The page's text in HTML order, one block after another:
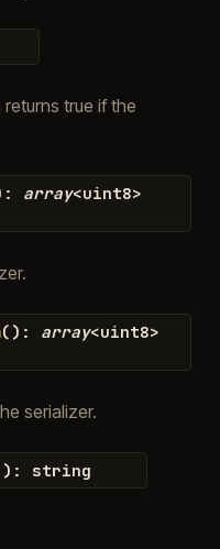
returns true if the
: array<uint8>
( ) : array<uint8>
serializer.
) : string